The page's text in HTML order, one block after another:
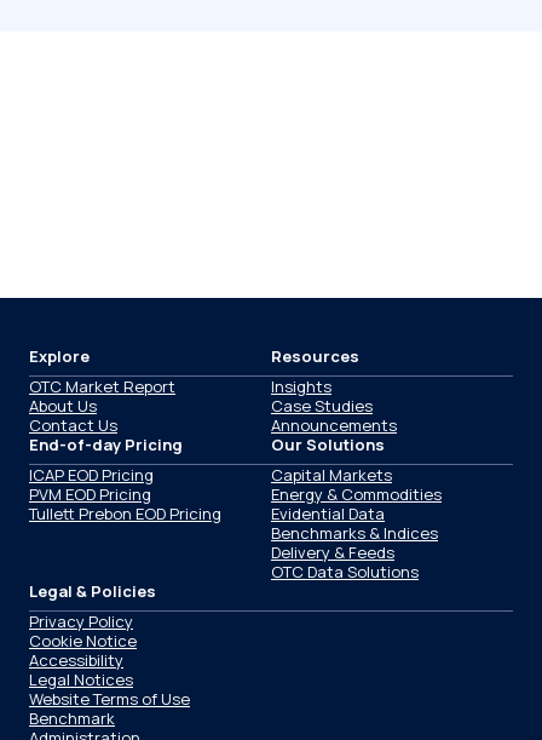
Explore
OTC Market Report
About Us
Contact Us
Resources
Insights
Case Studies
Announcements
End-of-day Pricing
ICAP EOD Pricing
PVM EOD Pricing
Tullett Prebon EOD Pricing
Our Solutions
Capital Markets
Energy & Commodities
Evidential Data
Benchmarks & Indices
Delivery & Feeds
OTC Data Solutions
Legal & Policies
Privacy Policy
Cookie Notice
Accessibility
Legal Notices
Website Terms of Use
Benchmark